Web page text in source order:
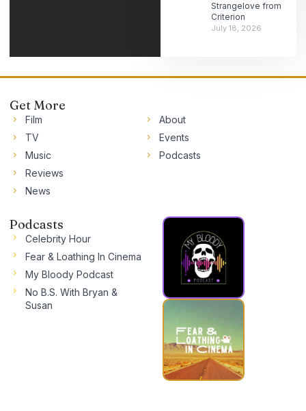
Strangelove from
Criterion
July 18, 2026
Get More
Film
TV
Music
Reviews
News
About
Events
Podcasts
Podcasts
Celebrity Hour
Fear & Loathing In Cinema
My Bloody Podcast
No B.S. With Bryan &
Susan